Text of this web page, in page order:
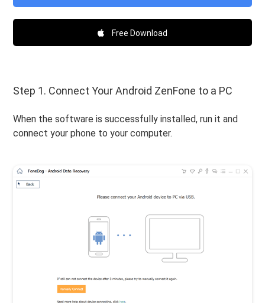
Free Download
Step 1. Connect Your Android ZenFone to a PC
When the software is successfully installed, run it and
connect your phone to your computer.